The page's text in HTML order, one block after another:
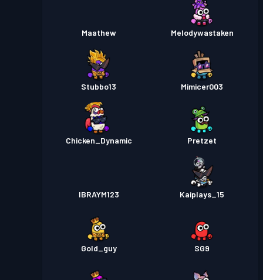
Maathew Melodywastaken
Stubbo13 Mimicer003
Chicken_Dynamic Pretzet
IBRAYM123 Kaiplays_15
Gold_guy SG9